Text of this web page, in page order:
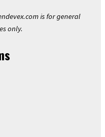
is for general
only.